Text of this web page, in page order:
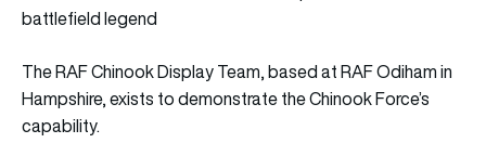
battlefield legend
The RAF Chinook Display Team, based at RAF Odiham in
Hampshire, exists to demonstrate the Chinook Force’s
capability.